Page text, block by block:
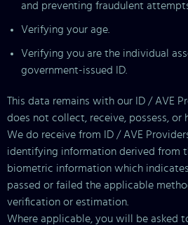
and preventing fraudulent
Verifying your age.
Verifying you are the individual
government-issued ID.
This data remains with our ID / AVE
does not collect, receive, possess, or
We do receive from ID / AVE
identifying information derived from
biometric information which
passed or failed the applicable
verification or estimation.
Where applicable, you will be asked